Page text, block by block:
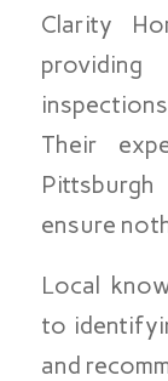
Clarity
Their
ensure
Local
to
and